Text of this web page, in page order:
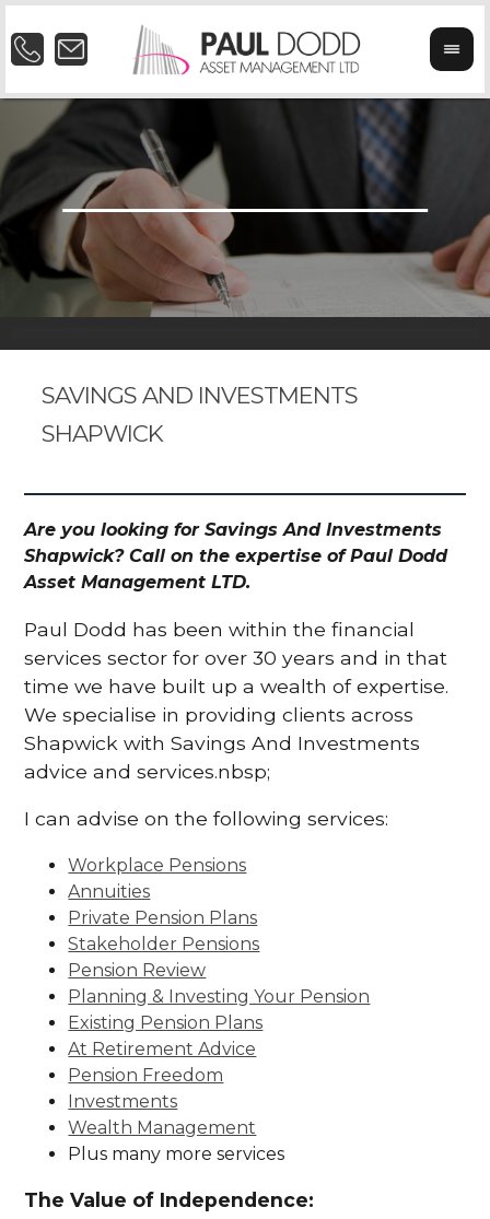
SAVINGS AND INVESTMENTS
SHAPWICK
Are you looking for Savings And Investments
Shapwick? Call on the expertise of Paul Dodd
Asset Management LTD.
Paul Dodd has been within the financial
services sector for over 30 years and in that
time we have built up a wealth of expertise.
We specialise in providing clients across
Shapwick with Savings And Investments
advice and services.nbsp;
I can advise on the following services:
Workplace Pensions
Annuities
Private Pension Plans
Stakeholder Pensions
Pension Review
Planning & Investing Your Pension
Existing Pension Plans
At Retirement Advice
Pension Freedom
Investments
Wealth Management
Plus many more services
The Value of Independence: